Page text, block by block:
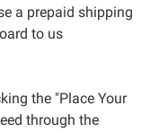
a prepaid shipping
to us
the "Place Your
through the